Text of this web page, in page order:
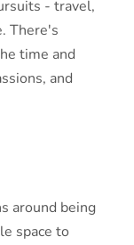
- travel,
There's
time and
and
around being
space to